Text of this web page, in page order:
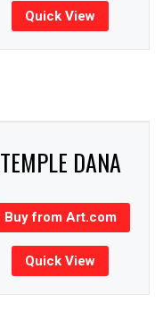
Quick View
TEMPLE DANA
Buy from Art.com
Quick View